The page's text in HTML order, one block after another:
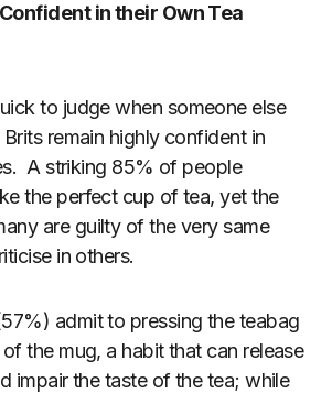
in their Own Tea
to judge when someone else
remain highly confident in
A striking 85% of people
the perfect cup of tea, yet the
are guilty of the very same
in others.
admit to pressing the teabag
the mug, a habit that can release
impair the taste of the tea; while